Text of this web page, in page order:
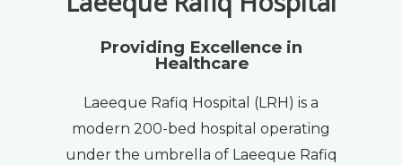
Providing Excellence in
Healthcare
Laeeque Rafiq Hospital (LRH) is a
modern 200-bed hospital operating
under the umbrella of Laeeque Rafiq